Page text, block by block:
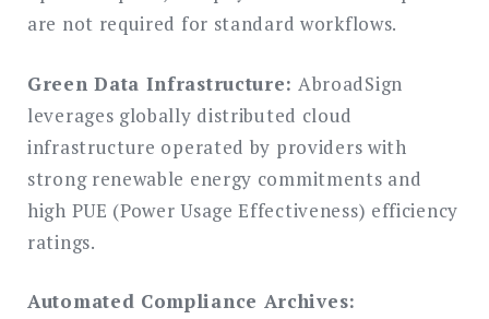
are not required for standard workflows.
Green Data Infrastructure: AbroadSign
leverages globally distributed cloud
infrastructure operated by providers with
strong renewable energy commitments and
high PUE (Power Usage Effectiveness) efficiency
ratings.
Automated Compliance Archives: